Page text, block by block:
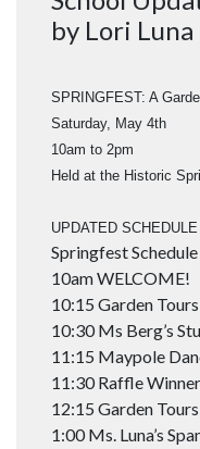
by Lori Luna
SPRINGFEST: A
Saturday, May 4th
10am to 2pm
Held at the Historic
UPDATED
Springfest
10am WELCOME!
10:15 Garden
10:30 Ms Berg’s
11:15 Maypole
11:30 Raffle
12:15 Garden
1:00 Ms. Luna’s